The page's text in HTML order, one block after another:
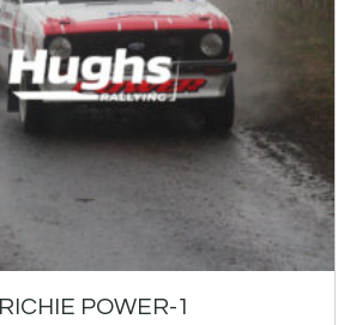
RICHIE POWER-1